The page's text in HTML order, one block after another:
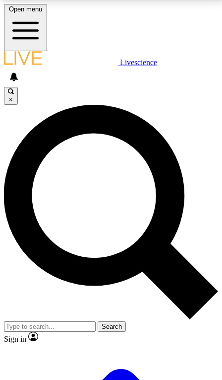
LIVE SCIENCE PLUS
JOIN FREE
LIVE SCIENCE PRO
Unlimited access to our exclusive features, expert analysis and in-depth
interviews, all ad-free
No ads, ever
Exclusive, original
reporting
video
Member-only features
Open menu
Livescience
×
Search
Sign in